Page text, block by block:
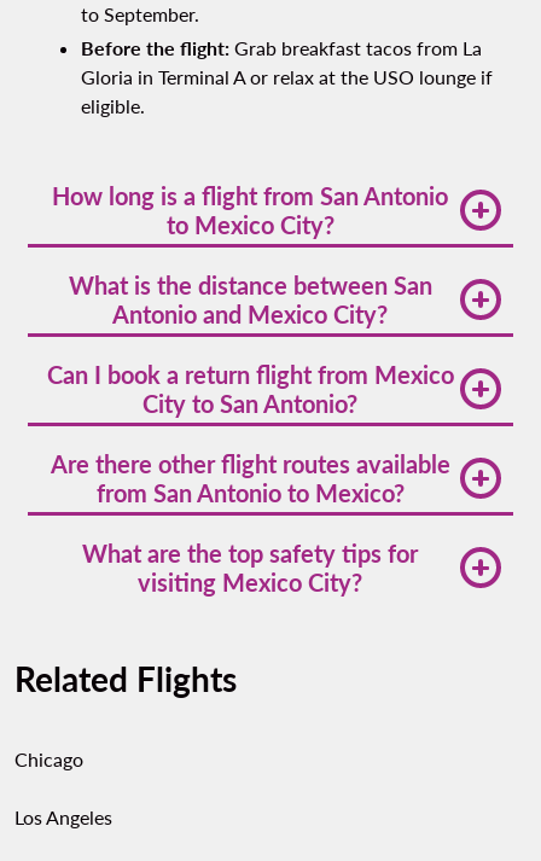
to September.
Before the flight: Grab breakfast tacos from La
Gloria in Terminal A or relax at the USO lounge if
eligible.
How long is a flight from San Antonio
to Mexico City?
is around 2 hours and 15 minutes nonstop.
What is the distance between San
Antonio and Mexico City?
approximately 690 miles (1,110 kilometers).
Can I book a return flight from Mexico
City to San Antonio?
antoniowith multiple return options.
Are there other flight routes available
from San Antonio to Mexico?
from san antonio to cities like Guadalajara,
Monterrey, and León.
What are the top safety tips for
visiting Mexico City?
and stay alert in crowded areas. Mexico City is
generally safe, but smart precautions go a long way.
Related Flights
Chicago
Los Angeles